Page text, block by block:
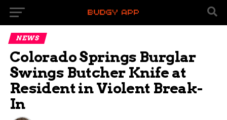
NEWS
Colorado Springs Burglar
Swings Butcher Knife at
Resident in Violent Break-
In